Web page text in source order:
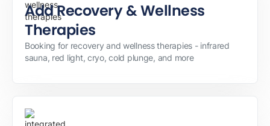
Add Recovery & Wellness
Therapies
Booking for recovery and wellness therapies - infrared
sauna, red light, cryo, cold plunge, and more